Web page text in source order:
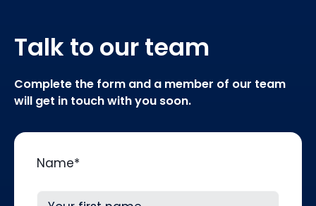
Talk to our team
Complete the form and a member of our team
will get in touch with you soon.
Name*